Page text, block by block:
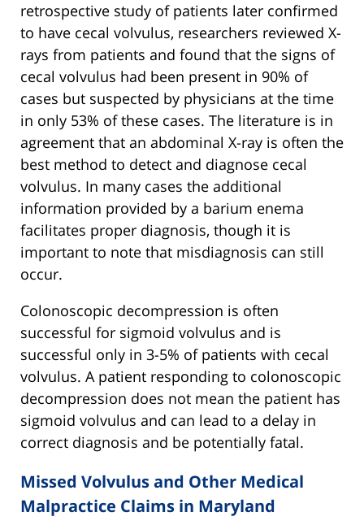
retrospective study of patients later confirmed
to have cecal volvulus, researchers reviewed X-
rays from patients and found that the signs of
cecal volvulus had been present in 90% of
cases but suspected by physicians at the time
in only 53% of these cases. The literature is in
agreement that an abdominal X-ray is often the
best method to detect and diagnose cecal
volvulus. In many cases the additional
information provided by a barium enema
facilitates proper diagnosis, though it is
important to note that misdiagnosis can still
occur.
Colonoscopic decompression is often
successful for sigmoid volvulus and is
successful only in 3-5% of patients with cecal
volvulus. A patient responding to colonoscopic
decompression does not mean the patient has
sigmoid volvulus and can lead to a delay in
correct diagnosis and be potentially fatal.
Missed Volvulus and Other Medical
Malpractice Claims in Maryland